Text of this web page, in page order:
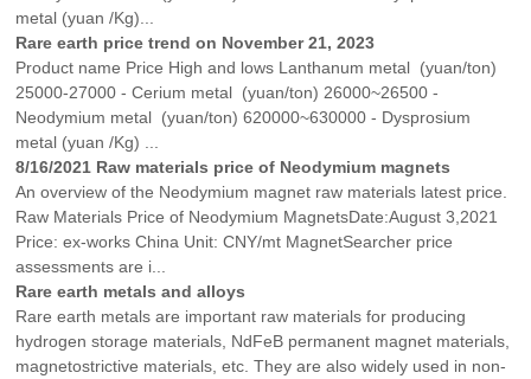
metal (yuan /Kg)...
Rare earth price trend on November 21, 2023
Product name Price High and lows Lanthanum metal (yuan/ton)
25000-27000 - Cerium metal (yuan/ton) 26000~26500 -
Neodymium metal (yuan/ton) 620000~630000 - Dysprosium
metal (yuan /Kg) ...
8/16/2021 Raw materials price of Neodymium magnets
An overview of the Neodymium magnet raw materials latest price.
Raw Materials Price of Neodymium MagnetsDate:August 3,2021
Price: ex-works China Unit: CNY/mt MagnetSearcher price
assessments are i...
Rare earth metals and alloys
Rare earth metals are important raw materials for producing
hydrogen storage materials, NdFeB permanent magnet materials,
magnetostrictive materials, etc. They are also widely used in non-